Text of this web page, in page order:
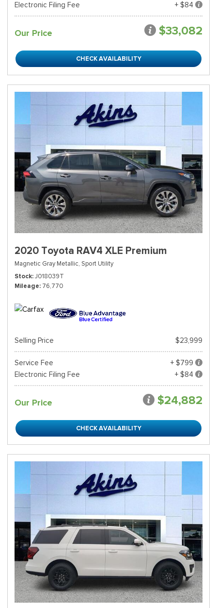
Electronic Filing Fee
+ $84
Our Price $33,082
CHECK AVAILABILITY
2020 Toyota RAV4 XLE Premium
Magnetic Gray Metallic, Sport Utility
Stock J018039T
Mileage 76,770
Selling Price $23,999
Service Fee
+ $799
Electronic Filing Fee
+ $84
Our Price $24,882
CHECK AVAILABILITY